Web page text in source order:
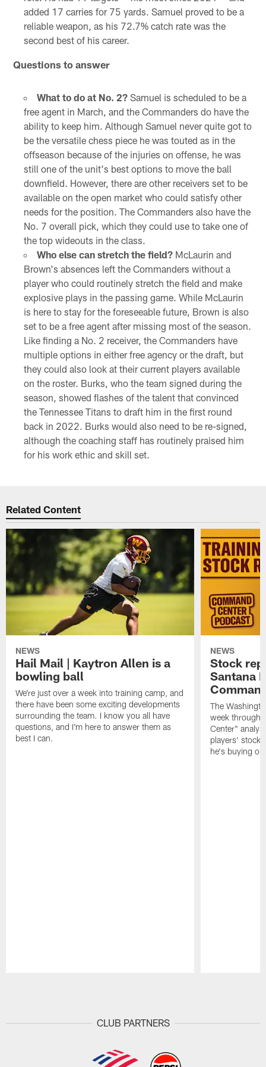
added 17 carries for 75 yards. Samuel proved to be a
reliable weapon, as his 72.7% catch rate was the
second best of his career.
Questions to answer
What to do at No. 2?Samuel is scheduled to be a
free agent in March, and the Commanders do have the
ability to keep him. Although Samuel never quite got to
be the versatile chess piece he was touted as in the
offseason because of the injuries on offense, he was
still one of the unit's best options to move the ball
downfield. However, there are other receivers set to be
available on the open market who could satisfy other
needs for the position. The Commanders also have the
No. 7 overall pick, which they could use to take one of
the top wideouts in the class.
Who else can stretch the field?McLaurin and
Brown's absences left the Commanders without a
player who could routinely stretch the field and make
explosive plays in the passing game. While McLaurin
is here to stay for the foreseeable future, Brown is also
set to be a free agent after missing most of the season.
Like finding a No. 2 receiver, the Commanders have
multiple options in either free agency or the draft, but
they could also look at their current players available
on the roster. Burks, who the team signed during the
season, showed flashes of the talent that convinced
the Tennessee Titans to draft him in the first round
back in 2022. Burks would also need to be re-signed,
although the coaching staff has routinely praised him
for his work ethic and skill set.
Related Content
NEWS
Hail Mail | Kaytron Allen is a
bowling ball
We're just over a week into training camp, and
there have been some exciting developments
surrounding the team. I know you all have
questions, and I'm here to answer them as
best I can.
NEWS
Stock
Santana
The
week through
Center"
players'
he's buying
CLUB PARTNERS